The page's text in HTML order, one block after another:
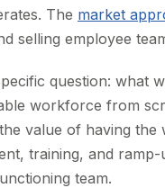
The market
selling employee
question: what
workforce from
value of having the
training, and ramp-
team.